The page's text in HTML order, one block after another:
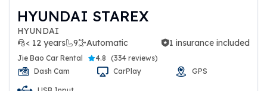
HYUNDAI STAREX
HYUNDAI
< 12 years
9 Automatic
1 insurance included 1 insurance included
Jie Bao Car Rental 4.8 (334 reviews)
Dash Cam
CarPlay GPS